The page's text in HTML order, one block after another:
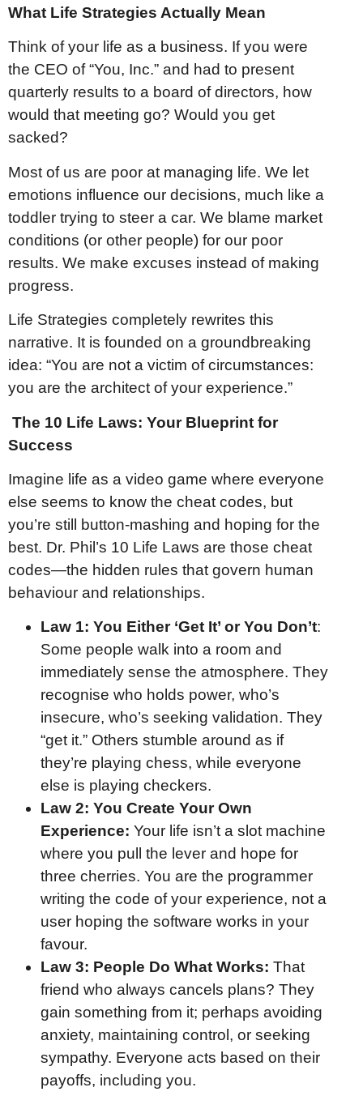
What Life Strategies Actually Mean
Think of your life as a business. If you were
the CEO of “You, Inc.” and had to present
quarterly results to a board of directors, how
would that meeting go? Would you get
sacked?
Most of us are poor at managing life. We let
emotions influence our decisions, much like a
toddler trying to steer a car. We blame market
conditions (or other people) for our poor
results. We make excuses instead of making
progress.
Life Strategies completely rewrites this
narrative. It is founded on a groundbreaking
idea: “You are not a victim of circumstances:
you are the architect of your experience.”
The 10 Life Laws: Your Blueprint for
Success
Imagine life as a video game where everyone
else seems to know the cheat codes, but
you’re still button-mashing and hoping for the
best. Dr. Phil’s 10 Life Laws are those cheat
codes—the hidden rules that govern human
behaviour and relationships.
Law 1: You Either ‘Get It’ or You Don’t:
Some people walk into a room and
immediately sense the atmosphere. They
recognise who holds power, who’s
insecure, who’s seeking validation. They
“get it.” Others stumble around as if
they’re playing chess, while everyone
else is playing checkers.
Law 2: You Create Your Own
Experience: Your life isn’t a slot machine
where you pull the lever and hope for
three cherries. You are the programmer
writing the code of your experience, not a
user hoping the software works in your
favour.
Law 3: People Do What Works: That
friend who always cancels plans? They
gain something from it; perhaps avoiding
anxiety, maintaining control, or seeking
sympathy. Everyone acts based on their
payoffs, including you.